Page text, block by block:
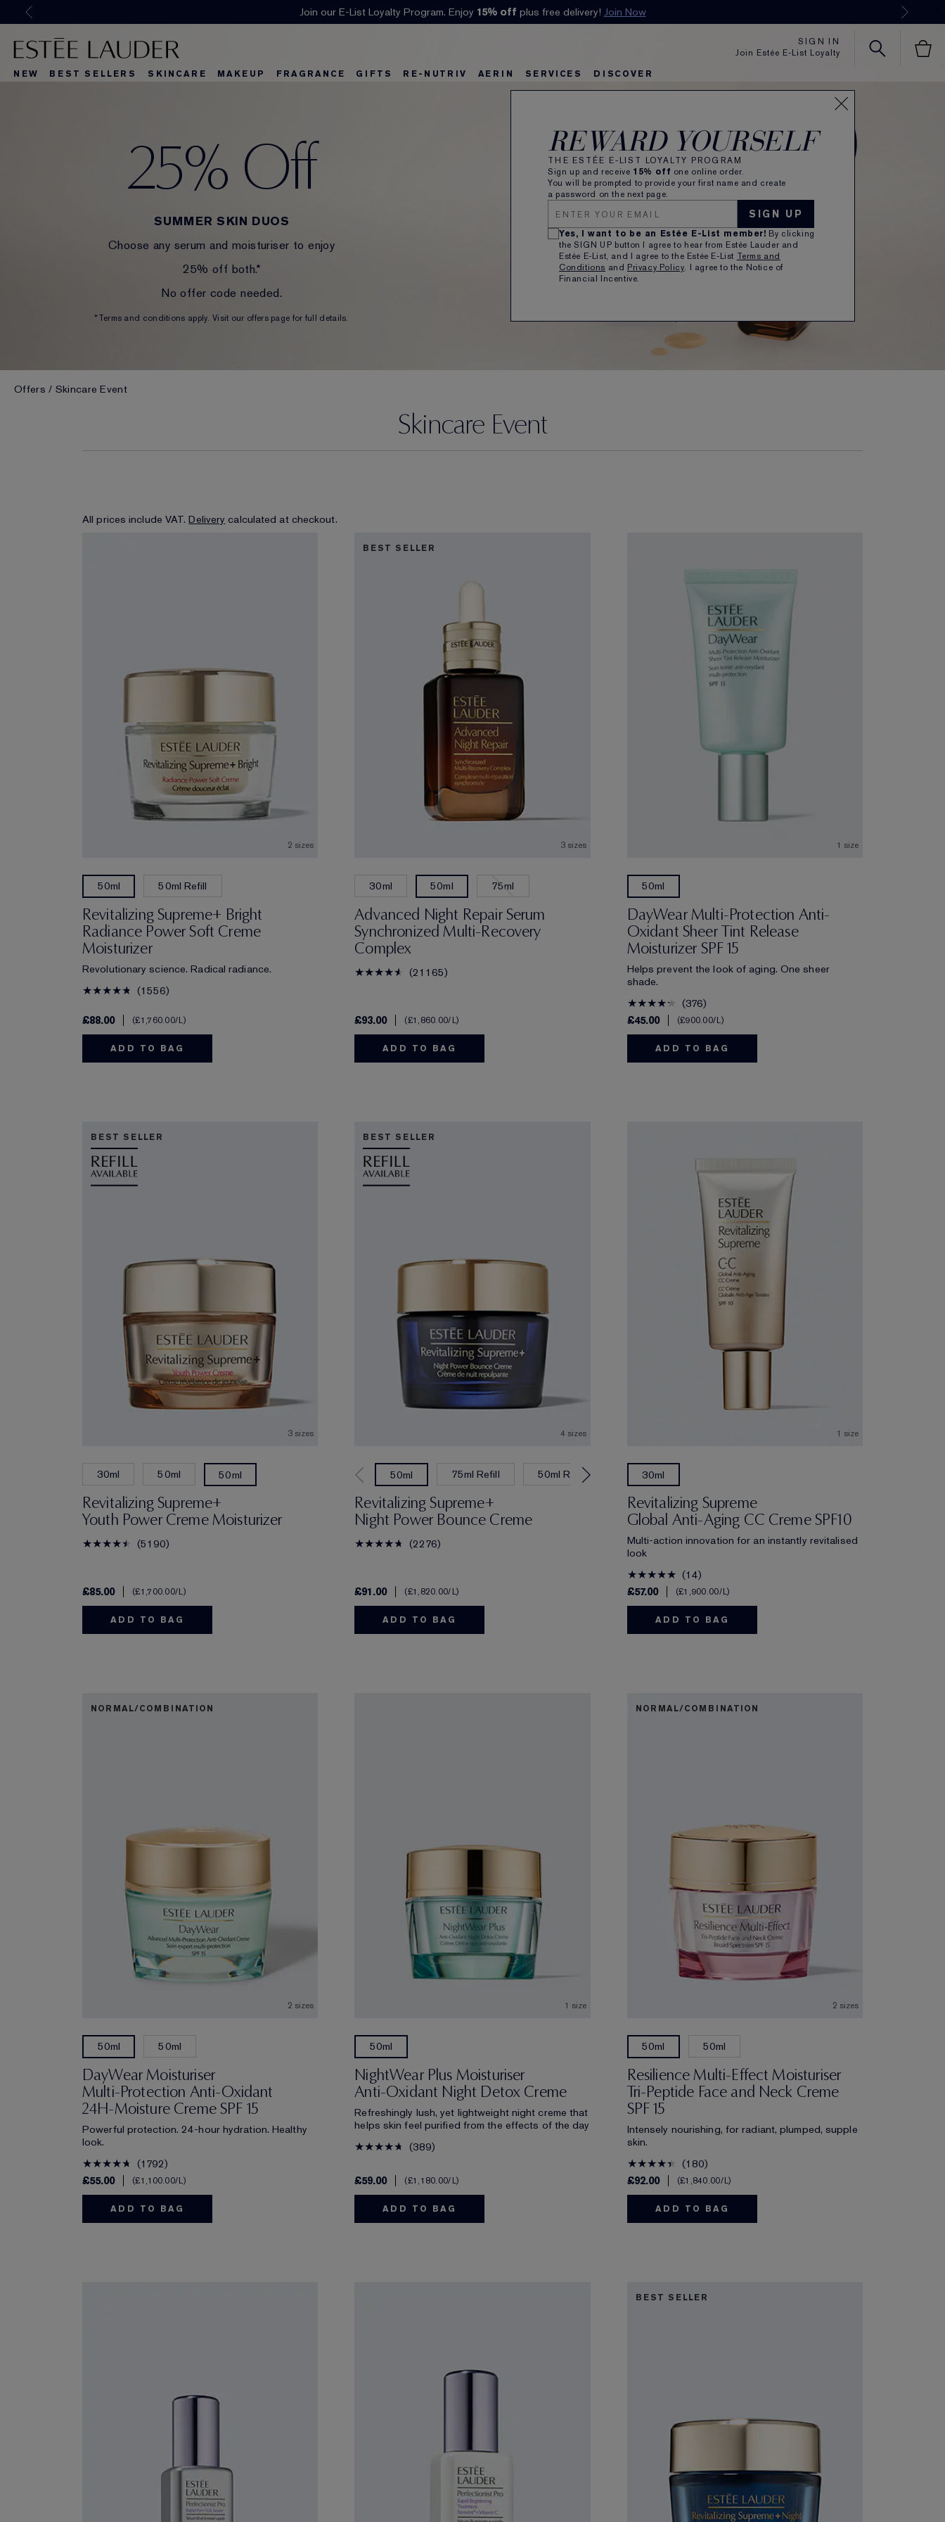
Klarna available at checkout.Learn More
SIGN IN
Join Estée E-List Loyalty
REWARD YOURSELF
THE ESTÉE E-LIST LOYALTY PROGRAM
Sign up and receive 15% off one online order.
You will be prompted to provide your first name and create
a password on the next page.
SIGN UP
Yes, I want to be an Estée E-List member! By clicking
the SIGN UP button I agree to hear from Estée Lauder and
Estée E-List, and I agree to the Estée E-List Terms and
Conditions and Privacy Policy. I agree to the Notice of
Financial Incentive.
NEW BEST SELLERS SKINCARE MAKEUP FRAGRANCE GIFTS RE-NUTRIV AERIN SERVICES DISCOVER
25% Off
SUMMER SKIN DUOS
Choose any serum and moisturiser to enjoy
25% off both.*
No offer code needed.
*Terms and conditions apply. Visit our offers page for full details.
Offers Skincare Event
Skincare Event
All prices include VAT.Delivery calculated at checkout.
2 sizes
50ml 50ml Refill
Revitalizing Supreme+ Bright
Radiance Power Soft Creme
Moisturizer
Revolutionary science. Radical radiance.
1556
£88.00 £1,760.00/L
ADD TO BAG
BEST SELLER
3 sizes
30ml 50ml 75ml
Advanced Night Repair Serum
Synchronized Multi-Recovery
Complex
21165
£93.00 £1,860.00/L
ADD TO BAG
1 size
50ml
DayWear Multi-Protection Anti-
Oxidant Sheer Tint Release
Moisturizer SPF 15
Helps prevent the look of aging. One sheer
shade.
376
£45.00
£900.00/L
ADD TO BAG
BEST SELLER
3 sizes
30ml 50ml 50ml
Revitalizing Supreme+
Youth Power Creme Moisturizer
5190
£85.00 £1,700.00/L
ADD TO BAG
BEST SELLER
4 sizes
50ml 75ml Refill 50ml Refill 75ml
Revitalizing Supreme+
Night Power Bounce Creme
2276
£91.00 £1,820.00/L
ADD TO BAG
1 size
30ml
Revitalizing Supreme
Global Anti-Aging CC Creme SPF10
Multi-action innovation for an instantly revitalised
look
14
£57.00
£1,900.00/L
ADD TO BAG
NORMAL/COMBINATION
2 sizes
50ml 50ml
DayWear Moisturiser
Multi-Protection Anti-Oxidant
24H‑Moisture Creme SPF 15
Powerful protection. 24-hour hydration. Healthy
look.
1792
£55.00
£1,100.00/L
ADD TO BAG
1 size
50ml
NightWear Plus Moisturiser
Anti-Oxidant Night Detox Creme
Refreshingly lush, yet lightweight night creme that
helps skin feel purified from the effects of the day
389
£59.00 £1,180.00/L
ADD TO BAG
NORMAL/COMBINATION
2 sizes
50ml 50ml
Resilience Multi-Effect Moisturiser
Tri-Peptide Face and Neck Creme
SPF 15
Intensely nourishing, for radiant, plumped, supple
skin.
180
£92.00
£1,840.00/L
ADD TO BAG
BEST SELLER